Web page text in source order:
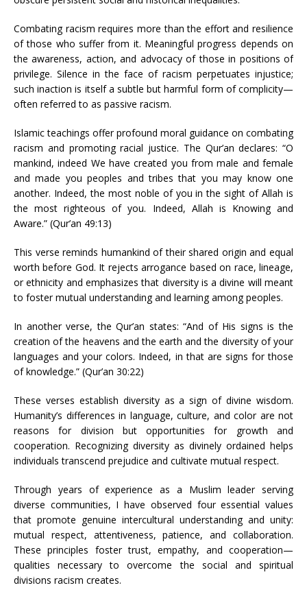
Combating racism requires more than the effort and resilience
of those who suffer from it. Meaningful progress depends on
the awareness, action, and advocacy of those in positions of
privilege. Silence in the face of racism perpetuates injustice;
such inaction is itself a subtle but harmful form of complicity—
often referred to as passive racism.
Islamic teachings offer profound moral guidance on combating
racism and promoting racial justice. The Qur’an declares: “O
mankind, indeed We have created you from male and female
and made you peoples and tribes that you may know one
another. Indeed, the most noble of you in the sight of Allah is
the most righteous of you. Indeed, Allah is Knowing and
Aware.” (Qur’an 49:13)
This verse reminds humankind of their shared origin and equal
worth before God. It rejects arrogance based on race, lineage,
or ethnicity and emphasizes that diversity is a divine will meant
to foster mutual understanding and learning among peoples.
In another verse, the Qur’an states: “And of His signs is the
creation of the heavens and the earth and the diversity of your
languages and your colors. Indeed, in that are signs for those
of knowledge.” (Qur’an 30:22)
These verses establish diversity as a sign of divine wisdom.
Humanity’s differences in language, culture, and color are not
reasons for division but opportunities for growth and
cooperation. Recognizing diversity as divinely ordained helps
individuals transcend prejudice and cultivate mutual respect.
Through years of experience as a Muslim leader serving
diverse communities, I have observed four essential values
that promote genuine intercultural understanding and unity:
mutual respect, attentiveness, patience, and collaboration.
These principles foster trust, empathy, and cooperation—
qualities necessary to overcome the social and spiritual
divisions racism creates.